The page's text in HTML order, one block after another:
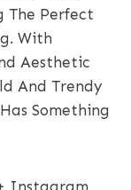
The Perfect
With
Aesthetic
And Trendy
Something